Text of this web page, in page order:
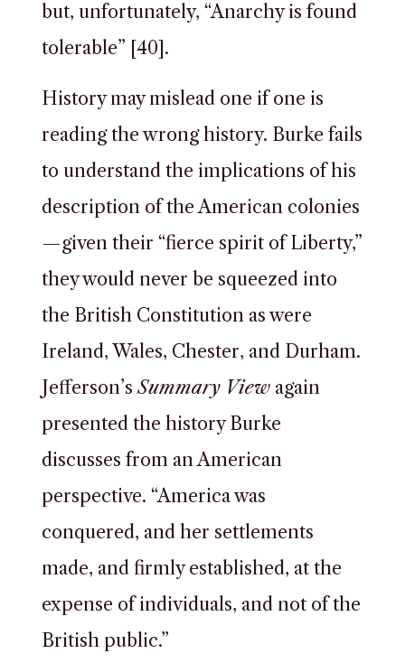
but, unfortunately, “Anarchy is found
tolerable” [40].
History may mislead one if one is
reading the wrong history. Burke fails
to understand the implications of his
description of the American colonies
—given their “fierce spirit of Liberty,”
they would never be squeezed into
the British Constitution as were
Ireland, Wales, Chester, and Durham.
Jefferson’sSummary View again
presented the history Burke
discusses from an American
perspective. “America was
conquered, and her settlements
made, and firmly established, at the
expense of individuals, and not of the
British public.”